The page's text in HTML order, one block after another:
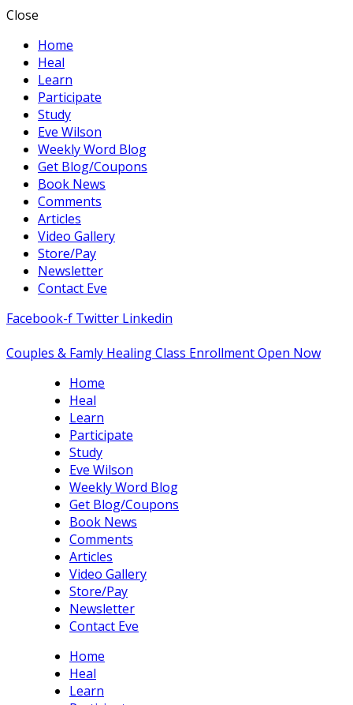
Close
Home
Heal
Learn
Participate
Study
Eve Wilson
Weekly Word Blog
Get Blog/Coupons
Book News
Comments
Articles
Video Gallery
Store/Pay
Newsletter
Contact Eve
Facebook-f Twitter Linkedin
Couples & Famly Healing Class Enrollment Open Now
Home
Heal
Learn
Participate
Study
Eve Wilson
Weekly Word Blog
Get Blog/Coupons
Book News
Comments
Articles
Video Gallery
Store/Pay
Newsletter
Contact Eve
Home
Heal
Learn